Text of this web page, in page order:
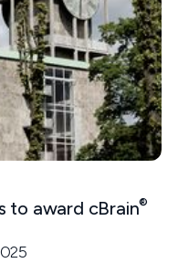
to award cBrain®